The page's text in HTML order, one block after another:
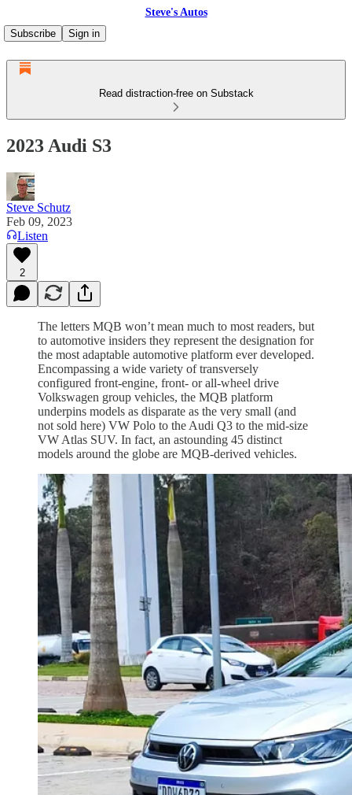
Steve's Autos
Subscribe
Sign in
Read distraction-free on Substack
2023 Audi S3
Steve Schutz
Feb 09, 2023
Listen
2
The letters MQB won’t mean much to most readers, but
to automotive insiders they represent the designation for
the most adaptable automotive platform ever developed.
Encompassing a wide variety of transversely
configured front-engine, front- or all-wheel drive
Volkswagen group vehicles, the MQB platform
underpins models as disparate as the very small (and
not sold here) VW Polo to the Audi Q3 to the mid-size
VW Atlas SUV. In fact, an astounding 45 distinct
models around the globe are MQB-derived vehicles.